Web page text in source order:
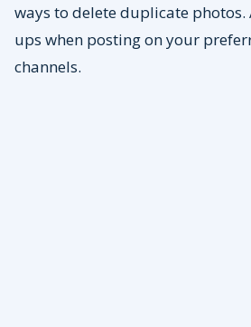
ways to delete duplicate
ups when posting on your
channels.